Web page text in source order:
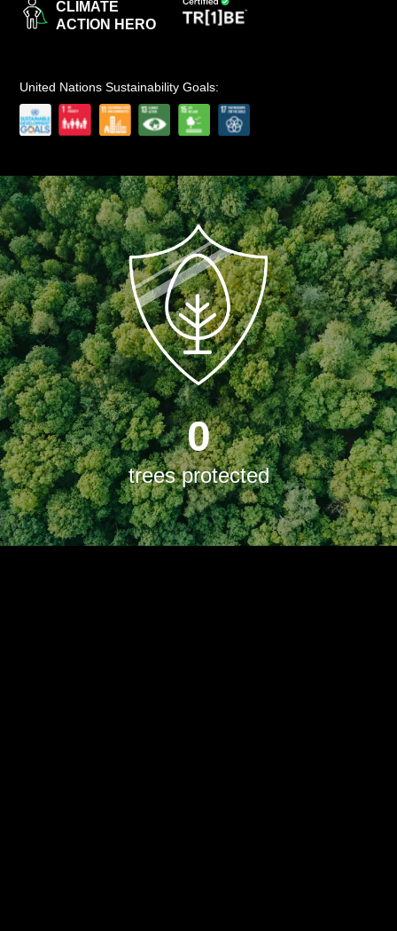
CLIMATE
ACTION HERO
United Nations Sustainability Goals:
0
trees protected